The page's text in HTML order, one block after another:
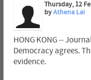
Thursday, 12
byAthena Lai
HONG KONG --
Democracy agrees.
evidence.